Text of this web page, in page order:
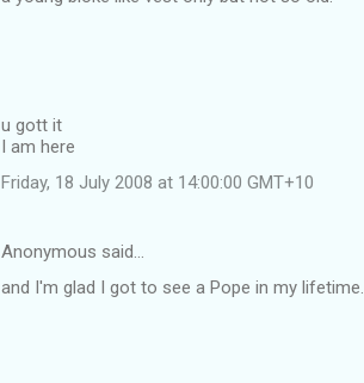
u gott it
I am here
Friday, 18 July 2008 at 14:00:00 GMT+10
Anonymous said…
and I'm glad I got to see a Pope in my lifetime.